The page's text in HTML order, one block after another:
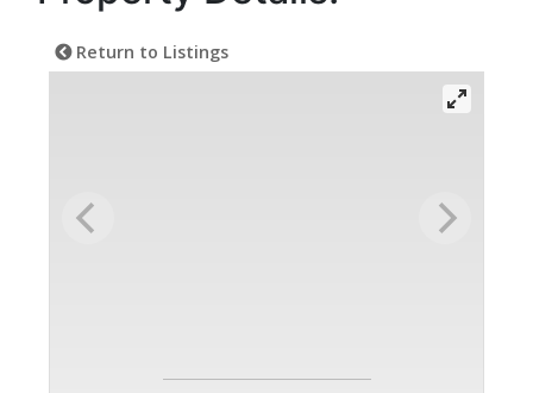
Return to Listings